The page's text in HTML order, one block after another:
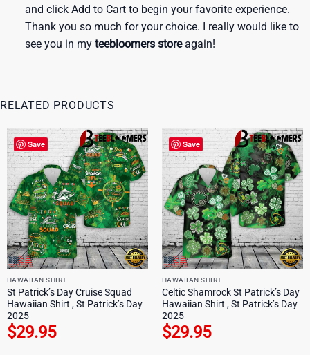
and click Add to Cart to begin your favorite experience.
Thank you so much for your choice. I really would like to
see you in my teebloomers storeagain!
RELATED PRODUCTS
Save
HAWAIIAN SHIRT
St Patrick’s Day Cruise Squad
Hawaiian Shirt , St Patrick’s Day
2025
$29.95
Save
HAWAIIAN SHIRT
Celtic Shamrock St Patrick’s Day
Hawaiian Shirt , St Patrick’s Day
2025
$29.95